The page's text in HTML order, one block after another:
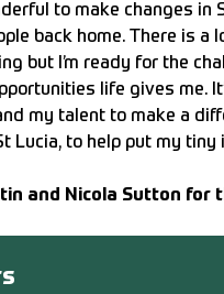
to make changes in
back home. There is a
but I’m ready for the
life gives me.
my talent to make a
Lucia, to help put my tiny
and Nicola Sutton for